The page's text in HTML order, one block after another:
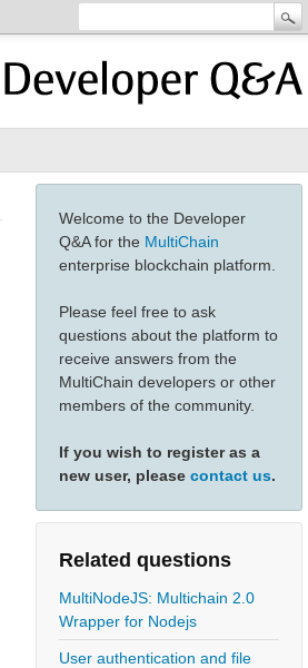
Welcome to the Developer
Q&A for the MultiChain
enterprise blockchain platform.
Please feel free to ask
questions about the platform to
receive answers from the
MultiChain developers or other
members of the community.
If you wish to register as a
new user, please contact us.
Related questions
MultiNodeJS: Multichain 2.0
Wrapper for Nodejs
User authentication and file